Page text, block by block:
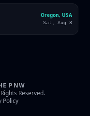
Oregon, USA
Sat, Aug 8
Reserved.
Policy
PNW